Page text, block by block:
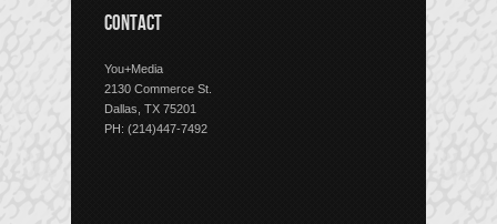
CONTACT
You+Media
2130 Commerce St.
Dallas, TX 75201
PH: (214)447-7492